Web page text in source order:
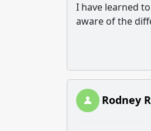
I have learned
aware of the
Rodney